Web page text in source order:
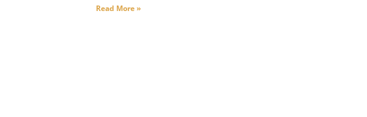
Read More »